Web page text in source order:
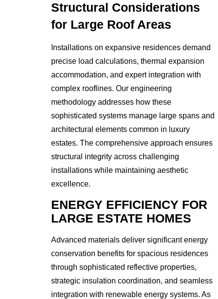
Structural Considerations
for Large Roof Areas
Installations on expansive residences demand
precise load calculations, thermal expansion
accommodation, and expert integration with
complex rooflines. Our engineering
methodology addresses how these
sophisticated systems manage large spans and
architectural elements common in luxury
estates. The comprehensive approach ensures
structural integrity across challenging
installations while maintaining aesthetic
excellence.
ENERGY EFFICIENCY FOR
LARGE ESTATE HOMES
Advanced materials deliver significant energy
conservation benefits for spacious residences
through sophisticated reflective properties,
strategic insulation coordination, and seamless
integration with renewable energy systems. As